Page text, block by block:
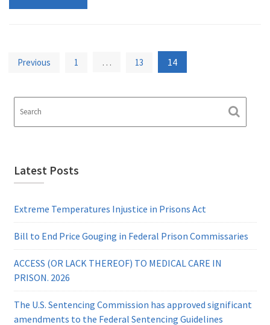
Posts
Previous 1 … 13 14
Latest Posts
Extreme Temperatures Injustice in Prisons Act
Bill to End Price Gouging in Federal Prison Commissaries
ACCESS (OR LACK THEREOF) TO MEDICAL CARE IN
PRISON. 2026
The U.S. Sentencing Commission has approved significant
amendments to the Federal Sentencing Guidelines